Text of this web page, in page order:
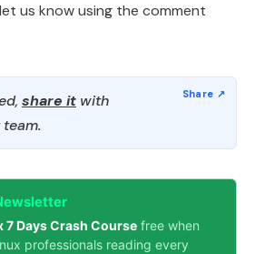
us know using the comment
share it with
7 Days Crash Course free when
professionals reading every